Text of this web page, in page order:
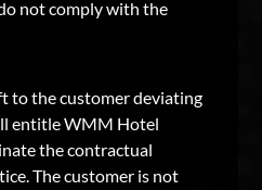
not comply with the
to the customer deviating
entitle WMM Hotel
the contractual
The customer is not